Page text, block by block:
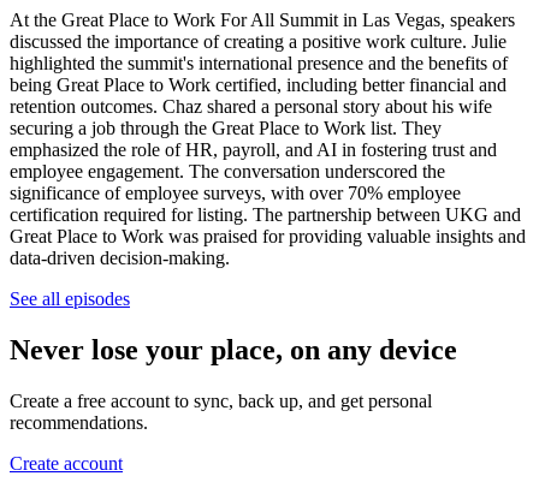
At the Great Place to Work For All Summit in Las Vegas, speakers
discussed the importance of creating a positive work culture. Julie
highlighted the summit's international presence and the benefits of
being Great Place to Work certified, including better financial and
retention outcomes. Chaz shared a personal story about his wife
securing a job through the Great Place to Work list. They
emphasized the role of HR, payroll, and AI in fostering trust and
employee engagement. The conversation underscored the
significance of employee surveys, with over 70% employee
certification required for listing. The partnership between UKG and
Great Place to Work was praised for providing valuable insights and
data-driven decision-making.
See all episodes
Never lose your place, on any device
Create a free account to sync, back up, and get personal
recommendations.
Create account